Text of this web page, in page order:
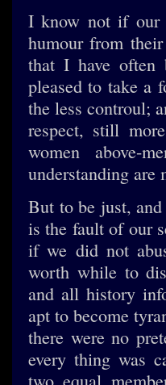
I know not if our
humour from
that I have often
pleased to take a
the less controul;
respect, still
women above-
understanding are
But to be just,
is the fault of our
if we did not
worth while to
and all history
apt to become
there were no
every thing was